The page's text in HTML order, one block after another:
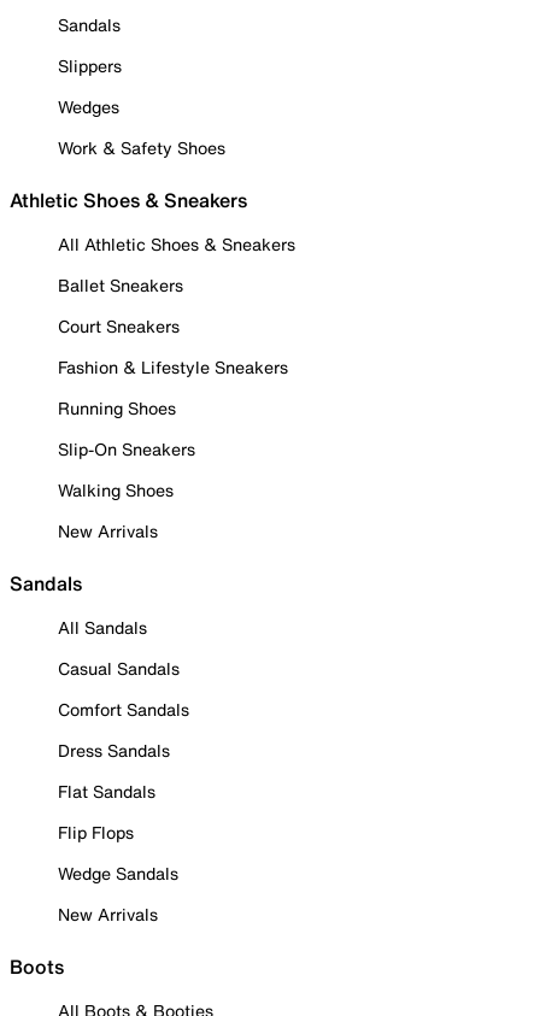
Sandals
Slippers
Wedges
Work & Safety Shoes
Athletic Shoes & Sneakers
All Athletic Shoes & Sneakers
Ballet Sneakers
Court Sneakers
Fashion & Lifestyle Sneakers
Running Shoes
Slip-On Sneakers
Walking Shoes
New Arrivals
Sandals
All Sandals
Casual Sandals
Comfort Sandals
Dress Sandals
Flat Sandals
Flip Flops
Wedge Sandals
New Arrivals
Boots
All Boots & Booties